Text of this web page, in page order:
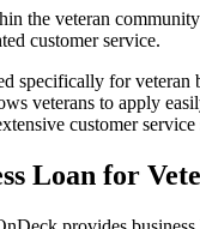
the veteran
customer service.
specifically for veteran
veterans to apply
customer
Loan for